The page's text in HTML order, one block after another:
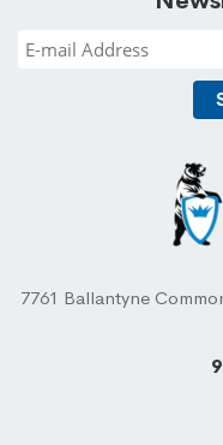
7761 Ballantyne